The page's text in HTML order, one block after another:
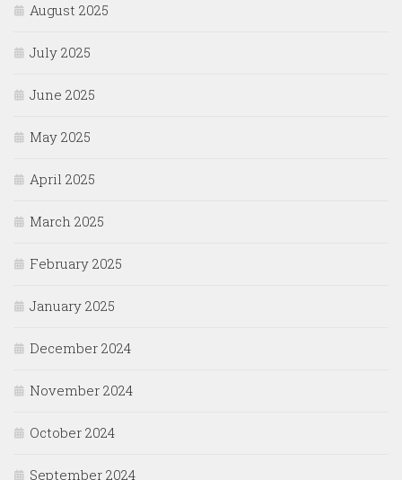
August 2025
July 2025
June 2025
May 2025
April 2025
March 2025
February 2025
January 2025
December 2024
November 2024
October 2024
September 2024